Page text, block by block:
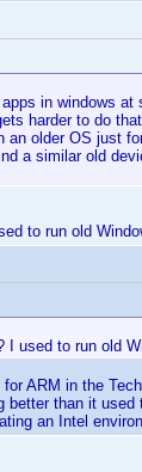
in windows
harder to do
an older OS just
a similar old
to run old
used to run old
ARM in the
than it
an Intel